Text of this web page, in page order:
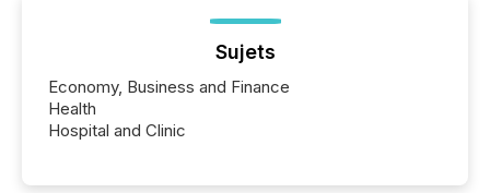
Sujets
Economy, Business and Finance
Health
Hospital and Clinic